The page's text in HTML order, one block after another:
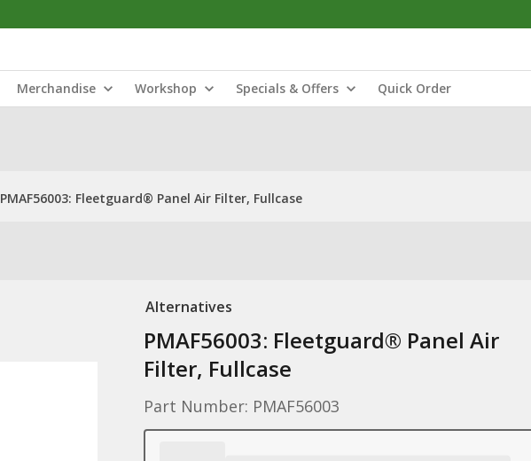
Merchandise Workshop Specials & Offers Quick Order
PMAF56003: Fleetguard® Panel Air Filter, Fullcase
Alternatives
PMAF56003: Fleetguard® Panel Air
Filter, Fullcase
Part Number: PMAF56003